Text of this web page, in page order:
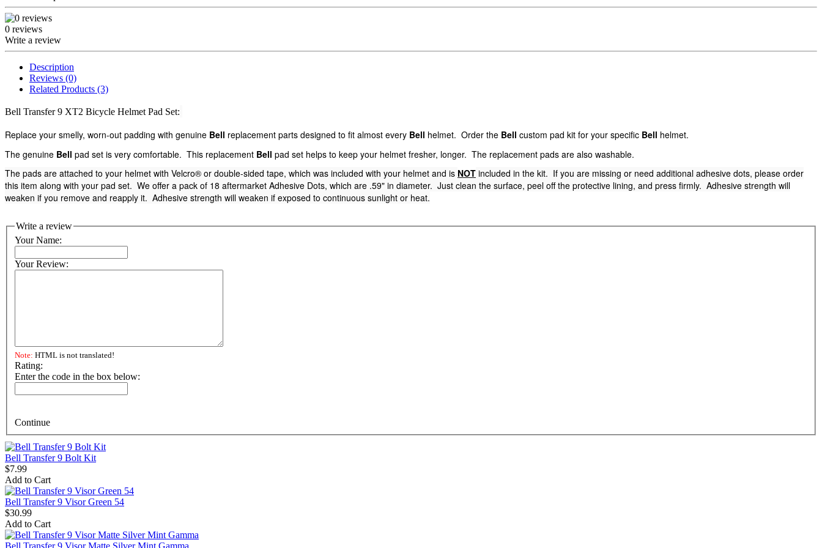
0 reviews
Write a review
Description
Reviews (0)
Related Products (3)
Bell Transfer 9 XT2 Bicycle Helmet Pad Set:
Replace your smelly, worn-out padding with genuine Bell replacement parts designed to fit almost every Bell helmet. Order the Bell custom pad kit for your specific Bell helmet.
The genuine Bell pad set is very comfortable. This replacement Bell pad set helps to keep your helmet fresher, longer. The replacement pads are also washable.
The pads are attached to your helmet with Velcro® or double-sided tape, which was included with your helmet and is NOT included in the kit. If you are missing or need additional adhesive dots, please order
this item along with your pad set. We offer a pack of 18 aftermarket Adhesive Dots, which are .59" in diameter. Just clean the surface, peel off the protective lining, and press firmly. Adhesive strength will
weaken if you remove and reapply it. Adhesive strength will weaken if exposed to continuous sunlight or heat.
Write a review
Your Name:
Your Review:
Note: HTML is not translated!
Rating:
Enter the code in the box below:
Continue
Bell Transfer 9 Bolt Kit
$7.99
Add to Cart
Bell Transfer 9 Visor Green 54
$30.99
Add to Cart